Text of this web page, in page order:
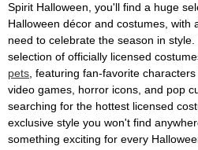
Spirit Halloween, you'll find a huge
Halloween décor and costumes, with
need to celebrate the season in
selection of officially licensed
pets , featuring fan-favorite
video games, horror icons, and pop
searching for the hottest licensed
exclusive style you won't find
something exciting for every